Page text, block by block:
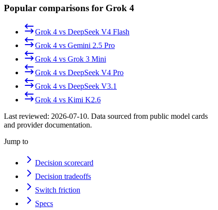
Popular comparisons for Grok 4
Grok 4 vs DeepSeek V4 Flash
Grok 4 vs Gemini 2.5 Pro
Grok 4 vs Grok 3 Mini
Grok 4 vs DeepSeek V4 Pro
Grok 4 vs DeepSeek V3.1
Grok 4 vs Kimi K2.6
Last reviewed: 2026-07-10. Data sourced from public model cards
and provider documentation.
Jump to
Decision scorecard
Decision tradeoffs
Switch friction
Specs